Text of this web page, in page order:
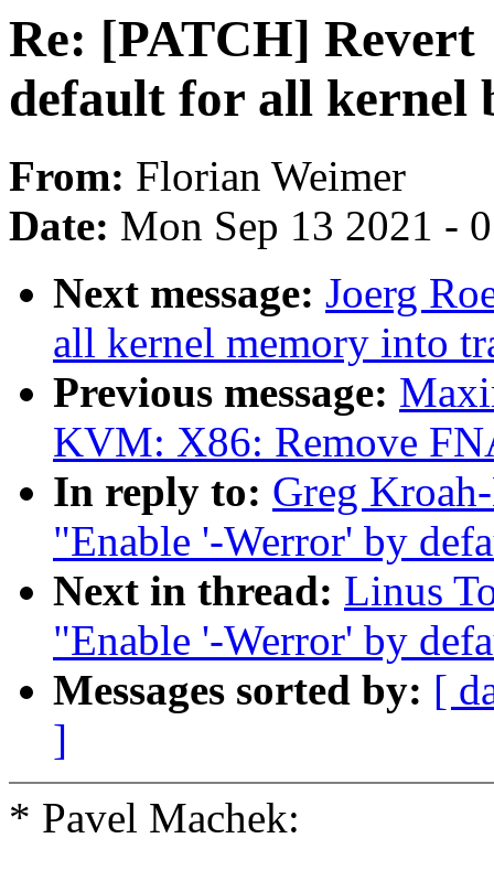
Re: [PATCH]
default for all kernel
From: Florian Weimer
Date: Mon Sep 13 2021 -
Next message: Joerg
all kernel memory into
Previous message:
KVM: X86: Remove
In reply to: Greg
"Enable '-Werror' by
Next in thread: Linus
"Enable '-Werror' by
Messages sorted by: [
]
* Pavel Machek: